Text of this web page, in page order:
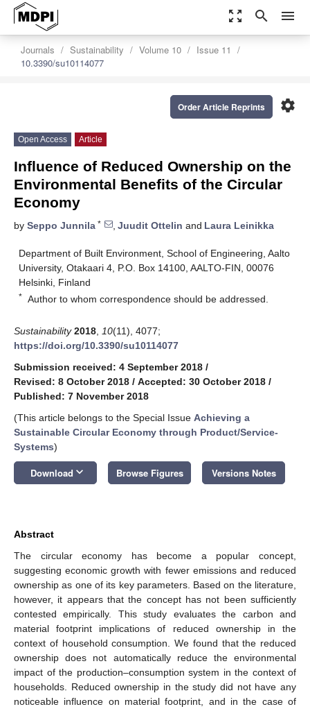
zoom_out_map search menu
Journals Sustainability Volume 10
Issue 11
10.3390/su10114077
settings
Order Article Reprints
Open Access Article
Influence of Reduced Ownership on the
Environmental Benefits of the Circular
Economy
by Seppo Junnila * , Juudit Ottelin and Laura Leinikka
Department of Built Environment, School of Engineering, Aalto
University, Otakaari 4, P.O. Box 14100, AALTO-FIN, 00076
Helsinki, Finland
* Author to whom correspondence should be addressed.
Sustainability 2018 10(11), 4077;
https://doi.org/10.3390/su10114077
Submission received: 4 September 2018 /
Revised: 8 October 2018 / Accepted: 30 October 2018 /
Published: 7 November 2018
(This article belongs to the Special Issue Achieving a
Sustainable Circular Economy through Product/Service-
Systems)
Download keyboard_arrow_down Browse Figures Versions Notes
Abstract
The circular economy has become a popular concept,
suggesting economic growth with fewer emissions and reduced
ownership as one of its key parameters. Based on the literature,
however, it appears that the concept has not been sufficiently
contested empirically. This study evaluates the carbon and
material footprint implications of reduced ownership in the
context of household consumption. We found that the reduced
ownership does not automatically reduce the environmental
impact of the production–consumption system in the context of
households. Reduced ownership in the study did not have any
noticeable influence on material footprint, and in the case of